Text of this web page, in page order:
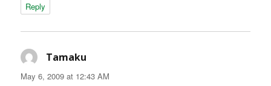
Reply
Tamaku
May 6, 2009 at 12:43 AM